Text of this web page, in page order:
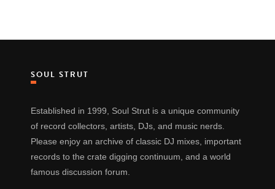
SOUL STRUT
Established in 1999, Soul Strut is a unique community
of record collectors, artists, DJs, and music nerds.
Please enjoy an archive of classic DJ mixes, important
records to the crate digging continuum, and a world
famous discussion forum.